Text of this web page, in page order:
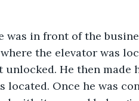
was in front of the
the elevator was
unlocked. He then
located. Once he was